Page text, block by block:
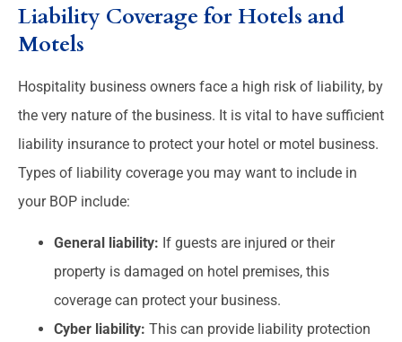
Liability Coverage for Hotels and
Motels
Hospitality business owners face a high risk of liability, by
the very nature of the business. It is vital to have sufficient
liability insurance to protect your hotel or motel business.
Types of liability coverage you may want to include in
your BOP include:
General liability: If guests are injured or their
property is damaged on hotel premises, this
coverage can protect your business.
Cyber liability: This can provide liability protection